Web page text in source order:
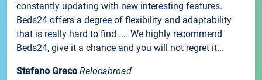
constantly updating with new interesting features.
Beds24 offers a degree of flexibility and adaptability
that is really hard to find .... We highly recommend
Beds24, give it a chance and you will not regret it...
Stefano Greco Relocabroad